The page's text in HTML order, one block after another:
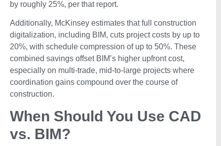
by roughly 25%, per that report.
Additionally, McKinsey estimates that full construction
digitalization, including BIM, cuts project costs by up to
20%, with schedule compression of up to 50%. These
combined savings offset BIM’s higher upfront cost,
especially on multi-trade, mid-to-large projects where
coordination gains compound over the course of
construction.
When Should You Use CAD
vs. BIM?